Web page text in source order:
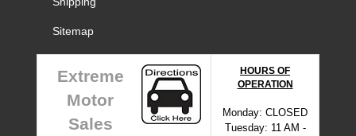
Sitemap
Extreme
Motor
Sales
HOURS OF
OPERATION
Monday: CLOSED
Tuesday: 11 AM -